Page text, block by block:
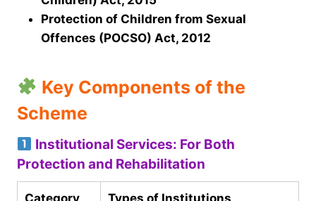
Protection of Children from Sexual
Offences (POCSO) Act, 2012
Key Components of the
Scheme
Institutional Services: For Both
Protection and Rehabilitation
Category Types of Institutions